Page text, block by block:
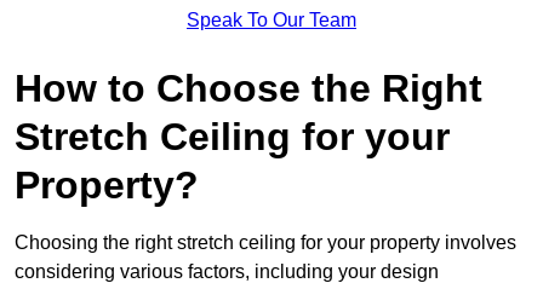
Speak To Our Team
How to Choose the Right
Stretch Ceiling for your
Property?
Choosing the right stretch ceiling for your property involves
considering various factors, including your design